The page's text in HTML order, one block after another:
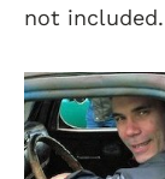
not included.